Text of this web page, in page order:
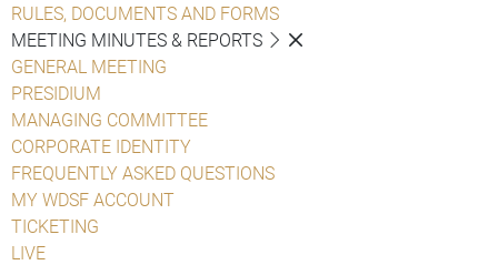
RULES, DOCUMENTS AND FORMS
MEETING MINUTES & REPORTS
GENERAL MEETING
PRESIDIUM
MANAGING COMMITTEE
CORPORATE IDENTITY
FREQUENTLY ASKED QUESTIONS
MY WDSF ACCOUNT
TICKETING
LIVE